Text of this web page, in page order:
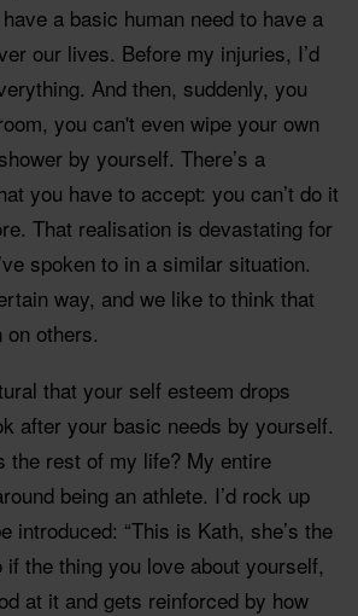
a basic human need to have a
our lives. Before my injuries, I’d
And then, suddenly, you
you can't even wipe your own
by yourself. There’s a
you have to accept: you can’t do it
That realisation is devastating for
spoken to in a similar situation.
way, and we like to think that
on others.
that your self esteem drops
after your basic needs by yourself.
the rest of my life? My entire
being an athlete. I’d rock up
introduced: “This is Kath, she’s the
the thing you love about yourself,
at it and gets reinforced by how